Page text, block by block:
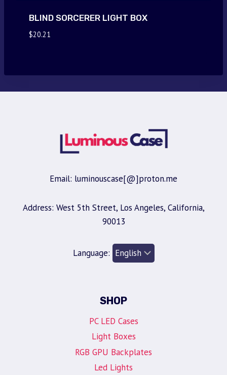
BLIND SORCERER LIGHT BOX
$20.21
Email: luminouscase[@]proton.me
Address: West 5th Street, Los Angeles, California,
90013
Language:
SHOP
PC LED Cases
Light Boxes
RGB GPU Backplates
Led Lights